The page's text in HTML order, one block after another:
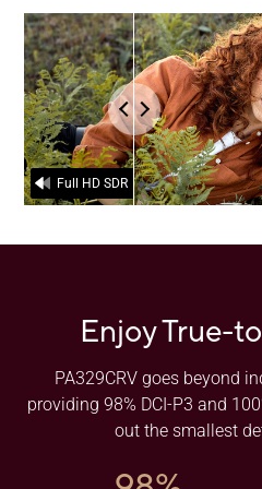
the comparison of FullHD
Enjoy True-
PA329CRV goes beyond
providing 98% DCI-P3 and
out the smallest